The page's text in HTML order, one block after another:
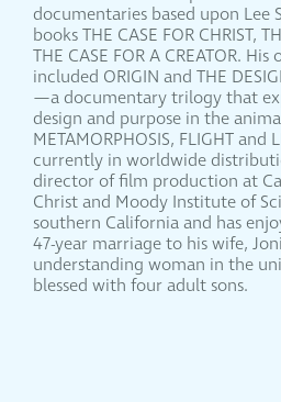
documentaries based upon Lee
books THE CASE FOR CHRIST,
THE CASE FOR A CREATOR.
included ORIGIN and THE
—a documentary trilogy that
design and purpose in the
METAMORPHOSIS, FLIGHT and
currently in worldwide
director of film production at
Christ and Moody Institute of
southern California and has
47-year marriage to his wife,
understanding woman in the
blessed with four adult sons.